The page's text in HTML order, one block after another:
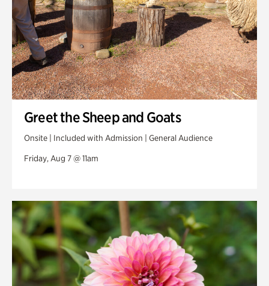
Greet the Sheep and Goats
Onsite | Included with Admission | General Audience
Friday, Aug 7 @ 11am